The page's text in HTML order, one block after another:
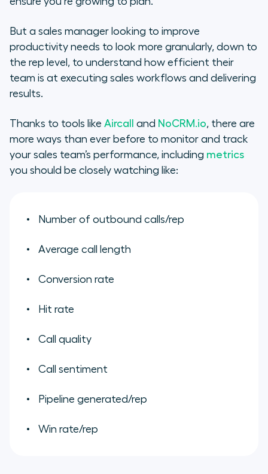
But a sales manager looking to improve
productivity needs to look more granularly, down to
the rep level, to understand how efficient their
team is at executing sales workflows and delivering
results.
Thanks to tools like Aircall and NoCRM.io, there are
more ways than ever before to monitor and track
your sales team’s performance, including metrics
you should be closely watching like:
Number of outbound calls/rep
Average call length
Conversion rate
Hit rate
Call quality
Call sentiment
Pipeline generated/rep
Win rate/rep